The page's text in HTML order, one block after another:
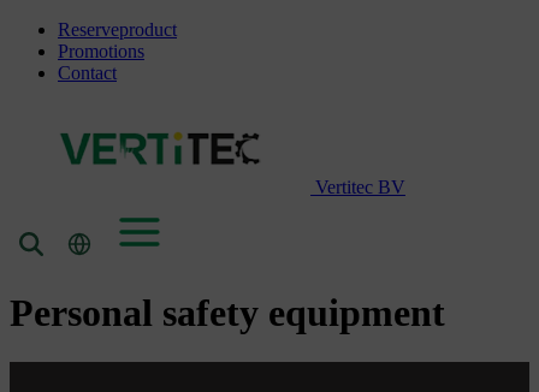
Reserveproduct
Promotions
Contact
Vertitec BV
Personal safety equipment